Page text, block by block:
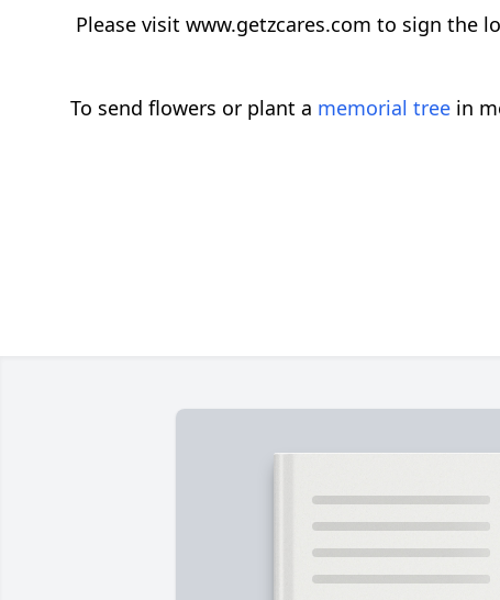
Please visit www.getzcares.com to sign the
To send flowers or plant a memorial tree in